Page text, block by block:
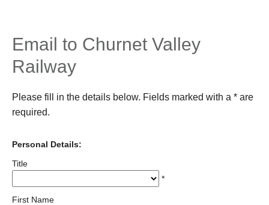
Email to Churnet Valley
Railway
Please fill in the details below. Fields marked with a * are
required.
Personal Details:
Title
*
First Name